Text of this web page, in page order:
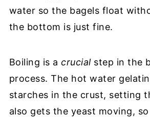
water so the bagels float
the bottom is just fine.
Boiling is acrucial step in the
process. The hot water
starches in the crust, setting
also gets the yeast moving,